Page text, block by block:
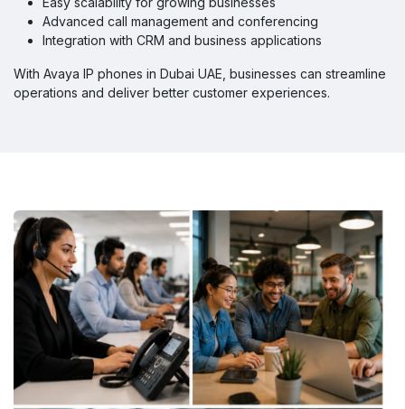
Advanced call management and conferencing
Integration with CRM and business applications
With Avaya IP phones in Dubai UAE, businesses can streamline
operations and deliver better customer experiences.